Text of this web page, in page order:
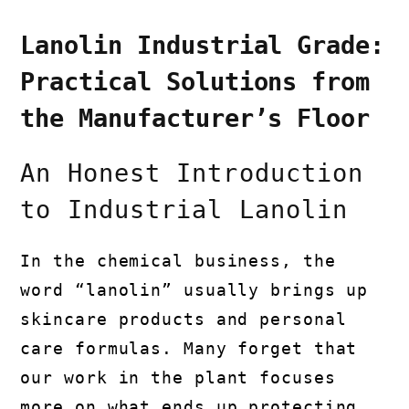
Lanolin Industrial Grade:
Practical Solutions from
the Manufacturer’s Floor
An Honest Introduction
to Industrial Lanolin
In the chemical business, the
word “lanolin” usually brings up
skincare products and personal
care formulas. Many forget that
our work in the plant focuses